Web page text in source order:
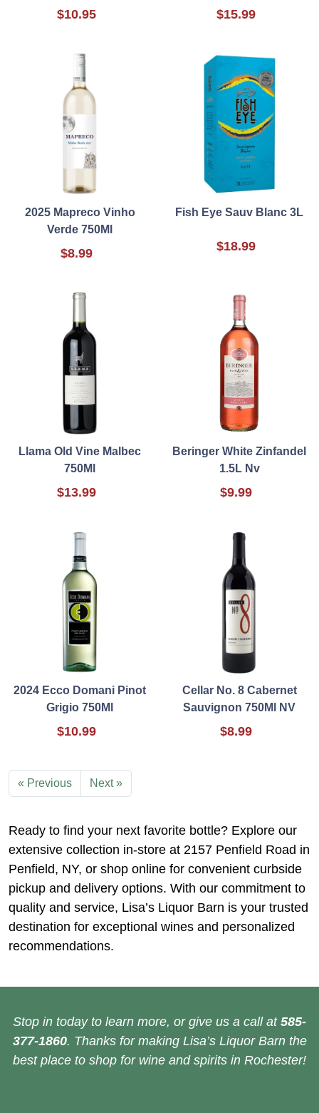
$10.95 $15.99
2025 Mapreco Vinho
Verde 750Ml
$8.99
Fish Eye Sauv Blanc 3L
$18.99
Llama Old Vine Malbec
750Ml
$13.99
Beringer White Zinfandel
1.5L Nv
$9.99
2024 Ecco Domani Pinot
Grigio 750Ml
$10.99
Cellar No. 8 Cabernet
Sauvignon 750Ml NV
$8.99
« Previous Next »
Ready to find your next favorite bottle? Explore our
extensive collection in-store at 2157 Penfield Road in
Penfield, NY, or shop online for convenient curbside
pickup and delivery options. With our commitment to
quality and service, Lisa’s Liquor Barn is your trusted
destination for exceptional wines and personalized
recommendations.
Stop in today to learn more, or give us a call at 585-
377-1860. Thanks for making Lisa’s Liquor Barn the
best place to shop for wine and spirits in Rochester!